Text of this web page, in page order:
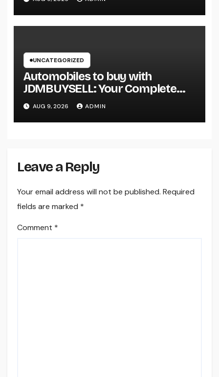
Growth
UNCATEGORIZED
Automobiles to buy with
JDMBUYSELL: Your Complete
Guide to Searching For Quality
Automobiles at Great Rates
AUG 9, 2026 ADMIN
Leave a Reply
Your email address will not be published. Required
fields are marked *
Comment *